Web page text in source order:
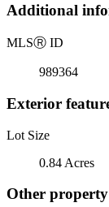
Additional
MLSⓇ ID
989364
Exterior
Lot Size
0.84 Acres
Other